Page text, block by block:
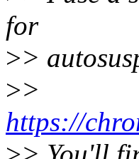
for
>>
>>
https://